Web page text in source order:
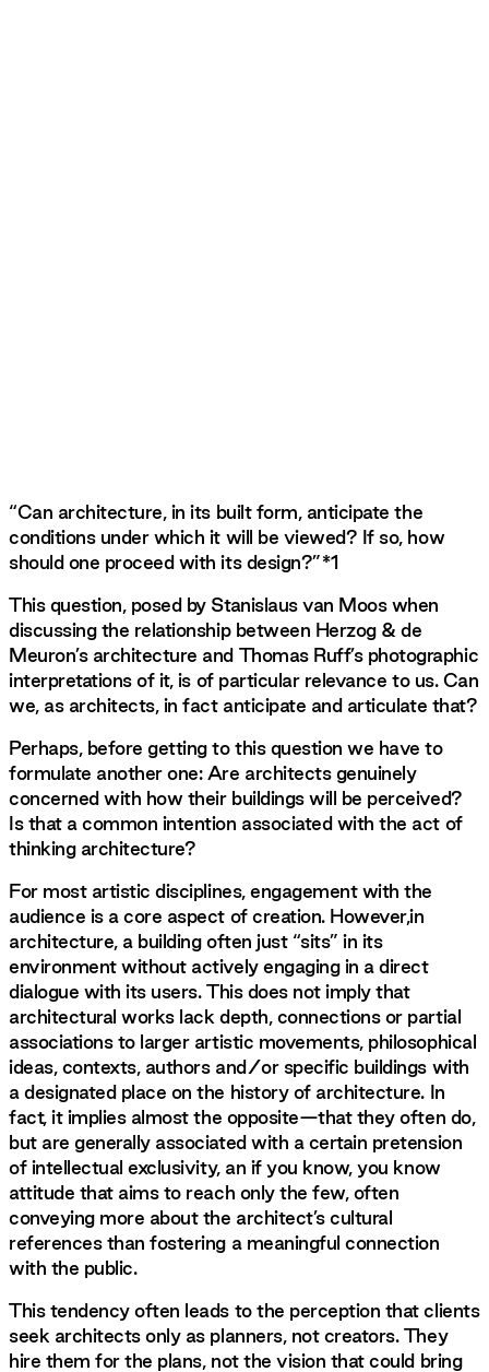
“Can architecture, in its built form, anticipate the
conditions under which it will be viewed? If so, how
should one proceed with its design?”*1
This question, posed by Stanislaus van Moos when
discussing the relationship between Herzog & de
Meuron’s architecture and Thomas Ruff’s photographic
interpretations of it, is of particular relevance to us. Can
we, as architects, in fact anticipate and articulate that?
Perhaps, before getting to this question we have to
formulate another one: Are architects genuinely
concerned with how their buildings will be perceived?
Is that a common intention associated with the act of
thinking architecture?
For most artistic disciplines, engagement with the
audience is a core aspect of creation. However,in
architecture, a building often just “sits” in its
environment without actively engaging in a direct
dialogue with its users. This does not imply that
architectural works lack depth, connections or partial
associations to larger artistic movements, philosophical
ideas, contexts, authors and/or specific buildings with
a designated place on the history of architecture. In
fact, it implies almost the opposite—that they often do,
but are generally associated with a certain pretension
of intellectual exclusivity, an if you know, you know
attitude that aims to reach only the few, often
conveying more about the architect’s cultural
references than fostering a meaningful connection
with the public.
This tendency often leads to the perception that clients
seek architects only as planners, not creators. They
hire them for the plans, not the vision that could bring